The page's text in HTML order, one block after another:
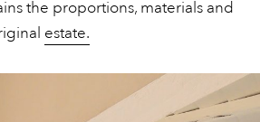
the proportions, materials and
estate.